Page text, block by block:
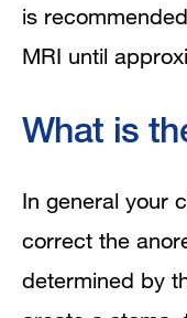
is
MRI until
What is
In general your
correct the
determined by